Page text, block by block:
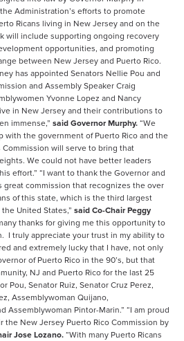
Administration’s efforts to promote
Ricans living in New Jersey and on the
will include supporting ongoing recovery
opportunities, and promoting
between New Jersey and Puerto Rico.
has appointed Senators Nellie Pou and
and Assembly Speaker Craig
Yvonne Lopez and Nancy
in New Jersey and their contributions to
immense,” said Governor Murphy. “We
with the government of Puerto Rico and the
Commission will serve to bring that
We could not have better leaders
effort.” “I want to thank the Governor and
commission that recognizes the over
of this state, which is the third largest
United States,” said Co-Chair Peggy
thanks for giving me this opportunity to
I truly appreciate your trust in my ability to
and extremely lucky that I have, not only
of Puerto Rico in the 90’s, but that
NJ and Puerto Rico for the last 25
Pou, Senator Ruiz, Senator Cruz Perez,
Assemblywoman Quijano,
Assemblywoman Pintor-Marin.” “I am proud
the New Jersey Puerto Rico Commission by
Jose Lozano. “With many Puerto Ricans